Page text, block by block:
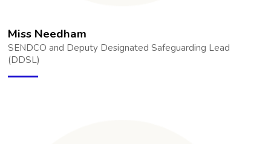
Miss Needham
SENDCO and Deputy Designated Safeguarding Lead
(DDSL)